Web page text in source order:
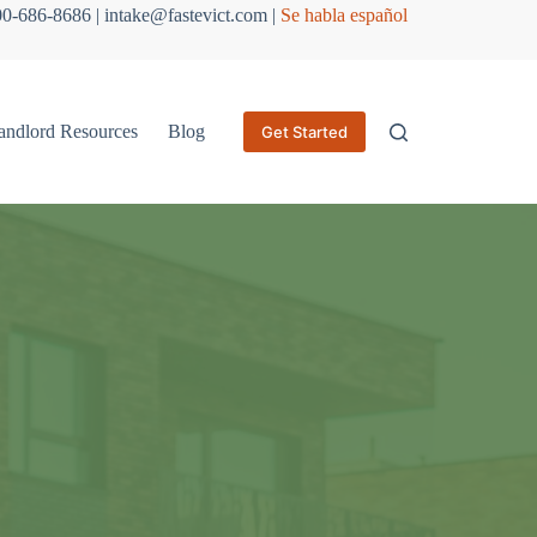
686-8686 | intake@fastevict.com | Se habla español
Resources Blog Get Started